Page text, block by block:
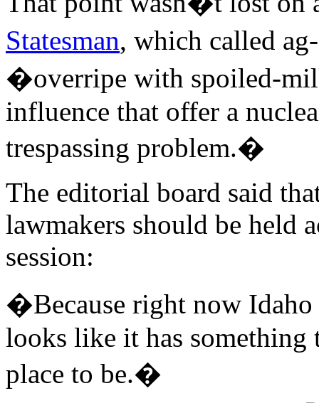
Statesman, which called
�overripe with spoiled-
influence that offer a
trespassing problem.�
The editorial board said
lawmakers should be held
session:
�Because right now Idaho
looks like it has something
place to be.�